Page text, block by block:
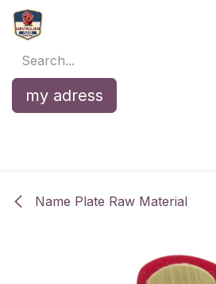
Skip to Content
my adress
Name Plate Raw Material